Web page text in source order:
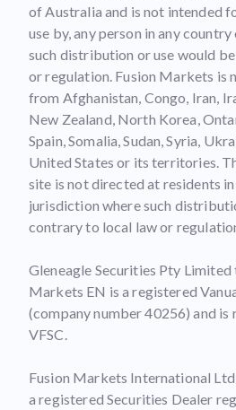
of Australia and is not intended
use by, any person in any
such distribution or use would
or regulation. Fusion Markets is
from Afghanistan, Congo, Iran,
New Zealand, North Korea,
Spain, Somalia, Sudan, Syria,
United States or its territories.
site is not directed at residents
jurisdiction where such
contrary to local law or
Gleneagle Securities Pty Limited
Markets EN is a registered
(company number 40256) and is
VFSC.
Fusion Markets International
a registered Securities Dealer